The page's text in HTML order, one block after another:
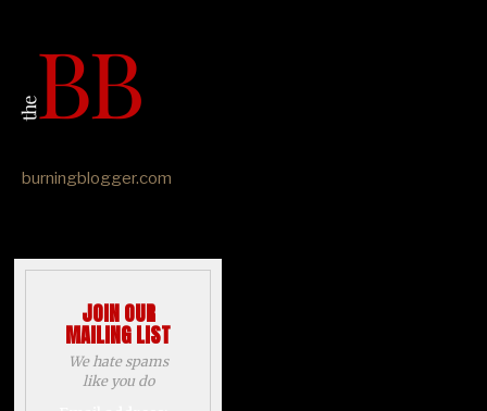
burningblogger.com
JOIN OUR
MAILING LIST
We hate spams
like you do